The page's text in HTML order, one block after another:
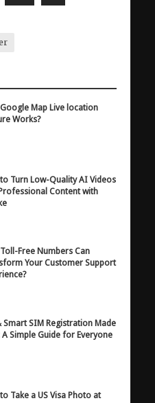
Map Live location
Works?
Turn Low-Quality AI Videos
Content with
Free Numbers Can
Your Customer Support
Smart SIM Registration Made
A Simple Guide for Everyone
Take a US Visa Photo at